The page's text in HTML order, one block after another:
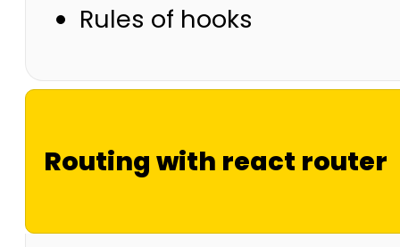
Rules of hooks
Routing with react router